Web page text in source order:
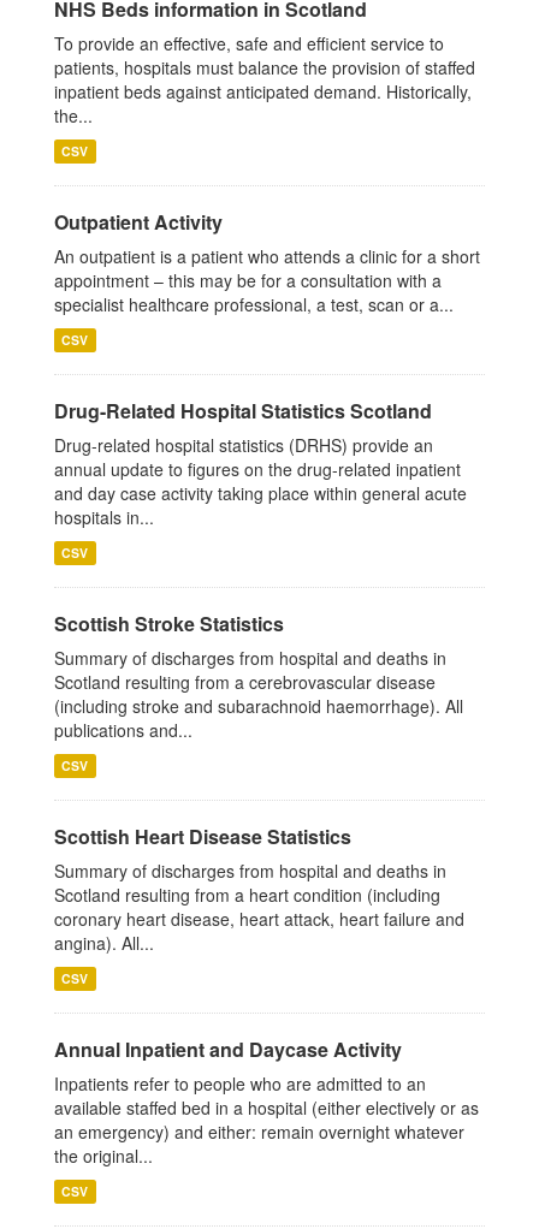
NHS Beds information in Scotland
To provide an effective, safe and efficient service to
patients, hospitals must balance the provision of staffed
inpatient beds against anticipated demand. Historically,
the...
CSV
Outpatient Activity
An outpatient is a patient who attends a clinic for a short
appointment – this may be for a consultation with a
specialist healthcare professional, a test, scan or a...
CSV
Drug-Related Hospital Statistics Scotland
Drug-related hospital statistics (DRHS) provide an
annual update to figures on the drug-related inpatient
and day case activity taking place within general acute
hospitals in...
CSV
Scottish Stroke Statistics
Summary of discharges from hospital and deaths in
Scotland resulting from a cerebrovascular disease
(including stroke and subarachnoid haemorrhage). All
publications and...
CSV
Scottish Heart Disease Statistics
Summary of discharges from hospital and deaths in
Scotland resulting from a heart condition (including
coronary heart disease, heart attack, heart failure and
angina). All...
CSV
Annual Inpatient and Daycase Activity
Inpatients refer to people who are admitted to an
available staffed bed in a hospital (either electively or as
an emergency) and either: remain overnight whatever
the original...
CSV